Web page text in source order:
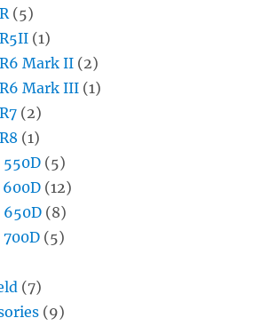
(5)
(1)
Mark II (2)
Mark III (1)
(2)
(1)
550D (5)
600D (12)
650D (8)
(5)
(7)
(9)